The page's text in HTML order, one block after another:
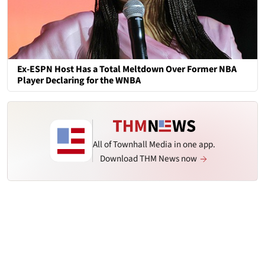
Ex-ESPN Host Has a Total Meltdown Over Former NBA
Player Declaring for the WNBA
All of Townhall Media in one app.
Download THM News now